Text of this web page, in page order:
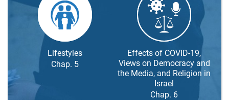
Lifestyles
Chap. 5
Effects of COVID-19,
Views on Democracy and
the Media, and Religion in
Israel
Chap. 6